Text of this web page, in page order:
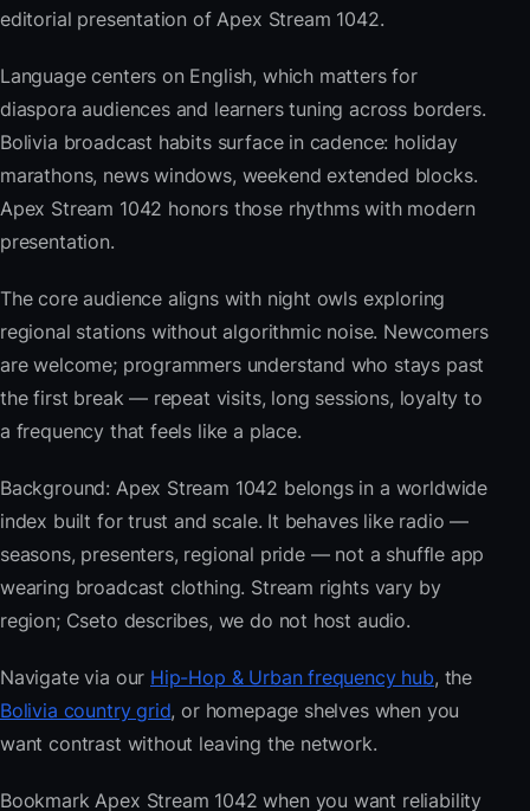
editorial presentation of Apex Stream 1042.
Language centers on English, which matters for
diaspora audiences and learners tuning across borders.
Bolivia broadcast habits surface in cadence: holiday
marathons, news windows, weekend extended blocks.
Apex Stream 1042 honors those rhythms with modern
presentation.
The core audience aligns with night owls exploring
regional stations without algorithmic noise. Newcomers
are welcome; programmers understand who stays past
the first break — repeat visits, long sessions, loyalty to
a frequency that feels like a place.
Background: Apex Stream 1042 belongs in a worldwide
index built for trust and scale. It behaves like radio —
seasons, presenters, regional pride — not a shuffle app
wearing broadcast clothing. Stream rights vary by
region; Cseto describes, we do not host audio.
Navigate via our Hip-Hop & Urban frequency hub, the
Bolivia country grid, or homepage shelves when you
want contrast without leaving the network.
Bookmark Apex Stream 1042 when you want reliability